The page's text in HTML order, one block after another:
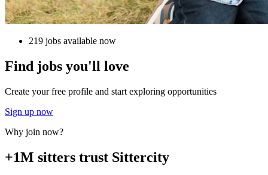
219 jobs available now
Find jobs you'll love
Create your free profile and start exploring opportunities
Sign up now
Why join now?
+1M sitters trust Sittercity